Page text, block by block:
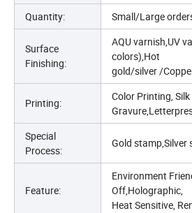
Quantity: Small/Large
Surface
Finishing:
AQU varnish,UV
colors),Hot
gold/silver /
Printing:
Color Printing,
Special
Process:
Gold stamp,Silver
Feature:
Environment
Off,Holographic,
Heat Sensitive,